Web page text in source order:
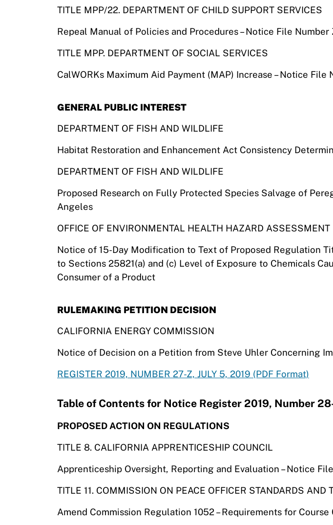
TITLE MPP/22. DEPARTMENT OF CHILD SUPPORT SERVICES
Repeal Manual of Policies and Procedures – Notice File Number
TITLE MPP. DEPARTMENT OF SOCIAL SERVICES
CalWORKs Maximum Aid Payment (MAP) Increase – Notice
GENERAL PUBLIC INTEREST
DEPARTMENT OF FISH AND WILDLIFE
Habitat Restoration and Enhancement Act Consistency
DEPARTMENT OF FISH AND WILDLIFE
Proposed Research on Fully Protected Species Salvage of
Angeles
OFFICE OF ENVIRONMENTAL HEALTH HAZARD ASSESSMENT
Notice of 15-Day Modification to Text of Proposed Regulation
to Sections 25821(a) and (c) Level of Exposure to Chemicals
Consumer of a Product
RULEMAKING PETITION DECISION
CALIFORNIA ENERGY COMMISSION
Notice of Decision on a Petition from Steve Uhler Concerning
REGISTER 2019, NUMBER 27-Z, JULY 5, 2019 (PDF Format)
Table of Contents for Notice Register 2019, Number
PROPOSED ACTION ON REGULATIONS
TITLE 8. CALIFORNIA APPRENTICESHIP COUNCIL
Apprenticeship Oversight, Reporting and Evaluation – Notice
TITLE 11. COMMISSION ON PEACE OFFICER STANDARDS AND
Amend Commission Regulation 1052 – Requirements for